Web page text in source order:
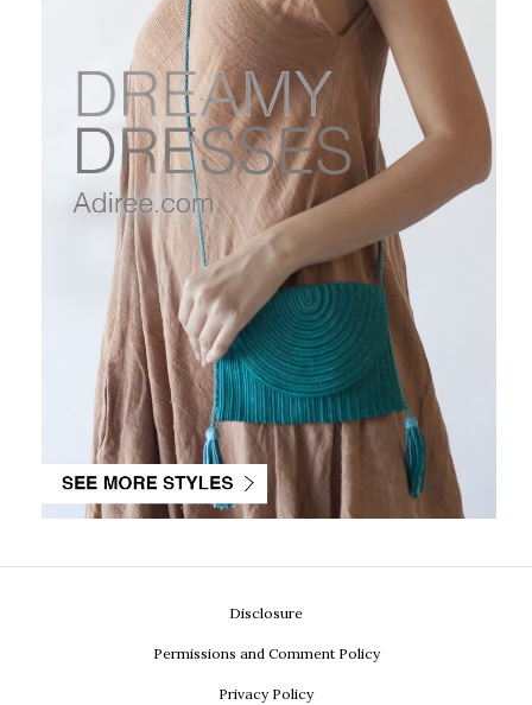
Disclosure
Permissions and Comment Policy
Privacy Policy